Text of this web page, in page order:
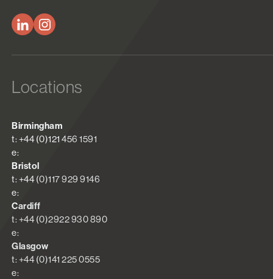
Locations
Birmingham
t: +44 (0)121 456 1591
e:
Bristol
t: +44 (0)117 929 9146
e:
Cardiff
t: +44 (0)2922 930 890
e:
Glasgow
t: +44 (0)141 225 0555
e: